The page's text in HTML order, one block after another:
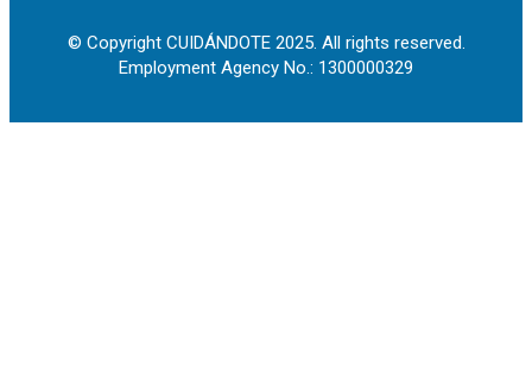
© Copyright CUIDÁNDOTE 2025. All rights reserved.
Employment Agency No.: 1300000329